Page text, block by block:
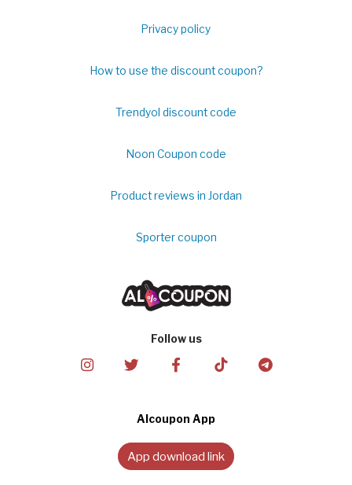
Privacy policy
How to use the discount coupon?
Trendyol discount code
Noon Coupon code
Product reviews in Jordan
Sporter coupon
Follow us
Alcoupon App
App download link